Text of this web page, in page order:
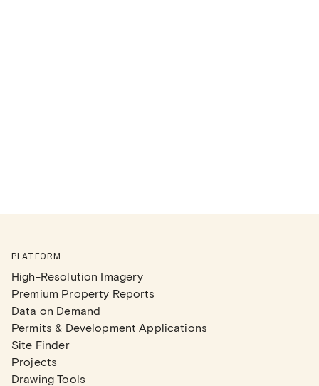
PLATFORM
High-Resolution Imagery
Premium Property Reports
Data on Demand
Permits & Development Applications
Site Finder
Projects
Drawing Tools